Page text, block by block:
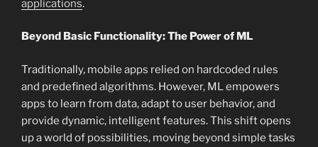
applications.
Beyond Basic Functionality: The Power of ML
Traditionally, mobile apps relied on hardcoded rules
and predefined algorithms. However, ML empowers
apps to learn from data, adapt to user behavior, and
provide dynamic, intelligent features. This shift opens
up a world of possibilities, moving beyond simple tasks